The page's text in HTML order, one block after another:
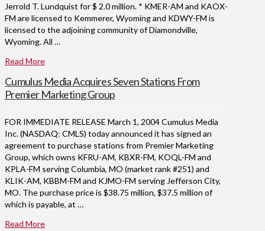
Jerrold T. Lundquist for $ 2.0 million. * KMER-AM and KAOX-
FM are licensed to Kemmerer, Wyoming and KDWY-FM is
licensed to the adjoining community of Diamondville,
Wyoming. All …
Read More
Cumulus Media Acquires Seven Stations From
Premier Marketing Group
FOR IMMEDIATE RELEASE March 1, 2004 Cumulus Media
Inc. (NASDAQ: CMLS) today announced it has signed an
agreement to purchase stations from Premier Marketing
Group, which owns KFRU-AM, KBXR-FM, KOQL-FM and
KPLA-FM serving Columbia, MO (market rank #251) and
KLIK-AM, KBBM-FM and KJMO-FM serving Jefferson City,
MO. The purchase price is $38.75 million, $37.5 million of
which is payable, at …
Read More